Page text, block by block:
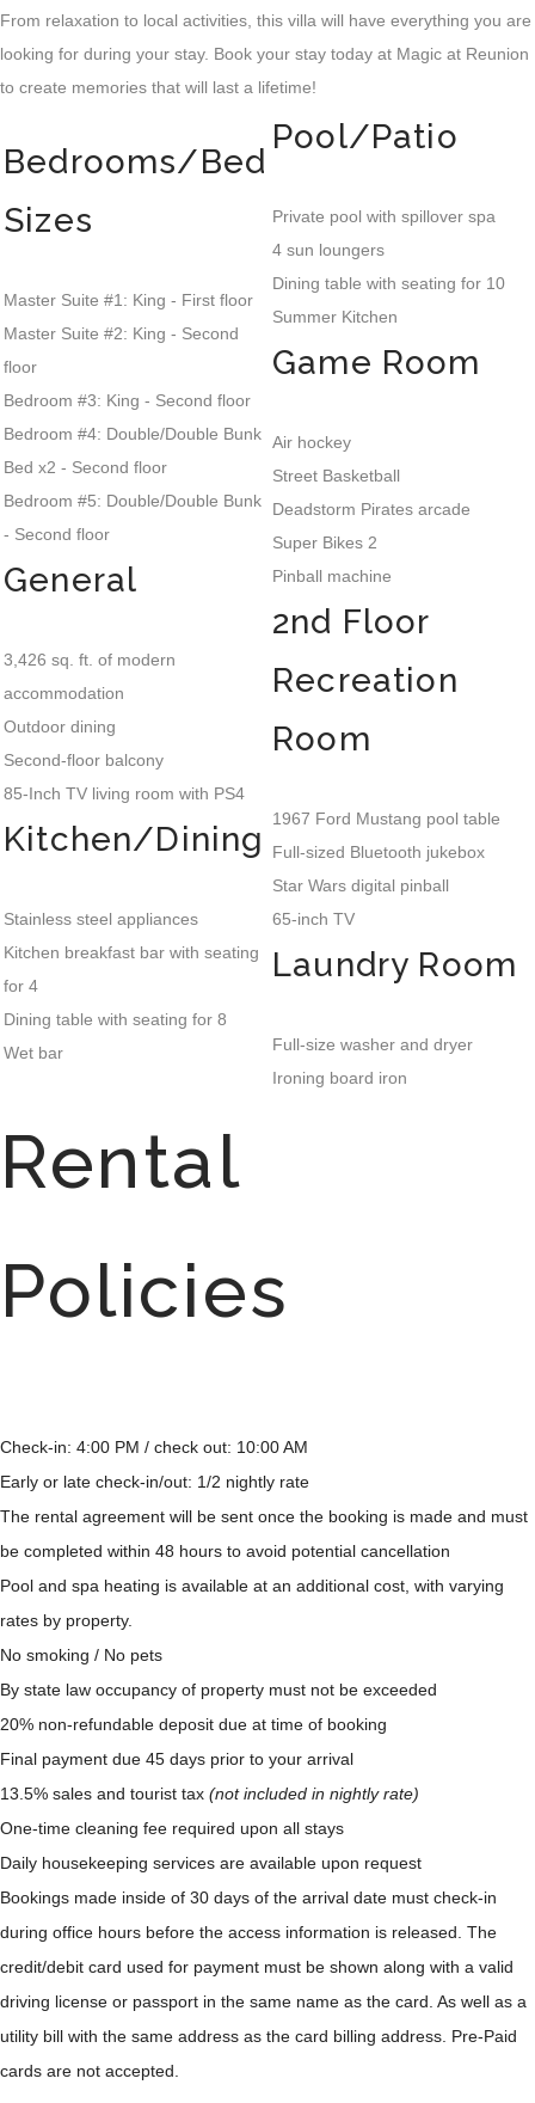
From relaxation to local activities, this villa will have everything you are
looking for during your stay. Book your stay today at Magic at Reunion
to create memories that will last a lifetime!
Bedrooms/Bed
Sizes
Master Suite #1: King - First floor
Master Suite #2: King - Second
floor
Bedroom #3: King - Second floor
Bedroom #4: Double/Double Bunk
Bed x2 - Second floor
Bedroom #5: Double/Double Bunk
- Second floor
General
3,426 sq. ft. of modern
accommodation
Outdoor dining
Second-floor balcony
85-Inch TV living room with PS4
Kitchen/Dining
Stainless steel appliances
Kitchen breakfast bar with seating
for 4
Dining table with seating for 8
Wet bar
Pool/Patio
Private pool with spillover spa
4 sun loungers
Dining table with seating for 10
Summer Kitchen
Game Room
Air hockey
Street Basketball
Deadstorm Pirates arcade
Super Bikes 2
Pinball machine
2nd Floor
Recreation
Room
1967 Ford Mustang pool table
Full-sized Bluetooth jukebox
Star Wars digital pinball
65-inch TV
Laundry Room
Full-size washer and dryer
Ironing board iron
Rental
Policies
Check-in: 4:00 PM / check out: 10:00 AM
Early or late check-in/out: 1/2 nightly rate
The rental agreement will be sent once the booking is made and must
be completed within 48 hours to avoid potential cancellation
Pool and spa heating is available at an additional cost, with varying
rates by property.
No smoking / No pets
By state law occupancy of property must not be exceeded
20% non-refundable deposit due at time of booking
Final payment due 45 days prior to your arrival
13.5% sales and tourist tax (not included in nightly rate)
One-time cleaning fee required upon all stays
Daily housekeeping services are available upon request
Bookings made inside of 30 days of the arrival date must check-in
during office hours before the access information is released. The
credit/debit card used for payment must be shown along with a valid
driving license or passport in the same name as the card. As well as a
utility bill with the same address as the card billing address. Pre-Paid
cards are not accepted.